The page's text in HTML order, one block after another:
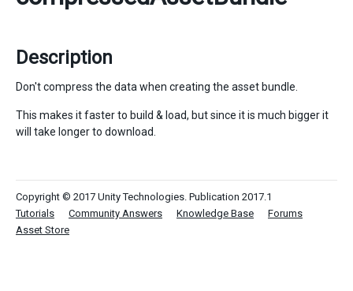
Description
Don't compress the data when creating the asset bundle.
This makes it faster to build & load, but since it is much bigger it
will take longer to download.
Copyright © 2017 Unity Technologies. Publication 2017.1
Tutorials
Community Answers Knowledge Base
Forums
Asset Store